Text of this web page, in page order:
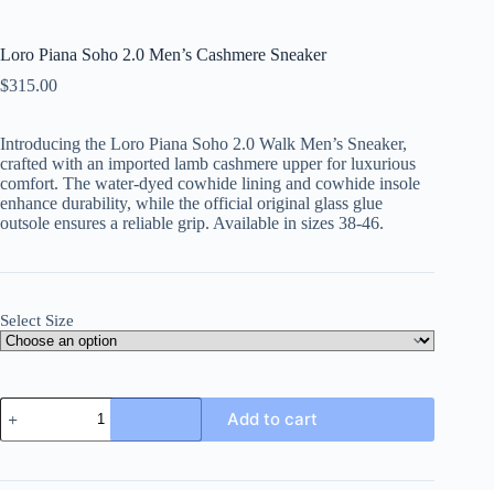
Loro Piana Soho 2.0 Men’s Cashmere Sneaker
$315.00
Introducing the Loro Piana Soho 2.0 Walk Men’s Sneaker,
crafted with an imported lamb cashmere upper for luxurious
comfort. The water-dyed cowhide lining and cowhide insole
enhance durability, while the official original glass glue
outsole ensures a reliable grip. Available in sizes 38-46.
Select Size
Loro
Piana
Soho
Men's
Add to cart